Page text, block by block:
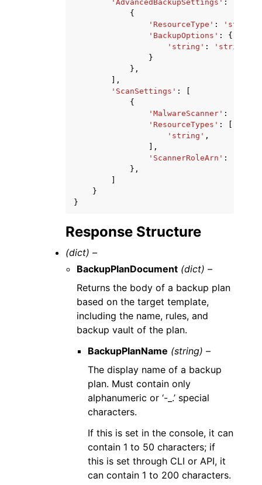
'AdvancedBackupSettings' :
{
'ResourceType' : 'string'
'BackupOptions' :
{
'string' :
'string'
}
},
],
'ScanSettings' :
{
'MalwareScanner' :
'ResourceTypes' :
'string' ,
],
'ScannerRoleArn' :
},
}
}
Response Structure
(dict) –
BackupPlanDocument (dict) –
Returns the body of a backup plan
based on the target template,
including the name, rules, and
backup vault of the plan.
BackupPlanName (string) –
The display name of a backup
plan. Must contain only
alphanumeric or ‘-_.’ special
characters.
If this is set in the console, it can
contain 1 to 50 characters; if
this is set through CLI or API, it
can contain 1 to 200 characters.